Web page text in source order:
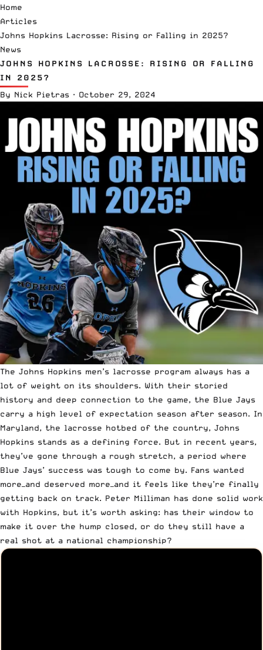
Home
Articles
Johns Hopkins Lacrosse: Rising or Falling in 2025?
News
JOHNS HOPKINS LACROSSE: RISING OR FALLING
IN 2025?
By Nick Pietras · October 29, 2024
The Johns Hopkins men’s lacrosse program always has a
lot of weight on its shoulders. With their storied
history and deep connection to the game, the Blue Jays
carry a high level of expectation season after season. In
Maryland, the lacrosse hotbed of the country, Johns
Hopkins stands as a defining force. But in recent years,
they’ve gone through a rough stretch, a period where
Blue Jays’ success was tough to come by. Fans wanted
more—and deserved more—and it feels like they’re finally
getting back on track. Peter Milliman has done solid work
with Hopkins, but it’s worth asking: has their window to
make it over the hump closed, or do they still have a
real shot at a national championship?